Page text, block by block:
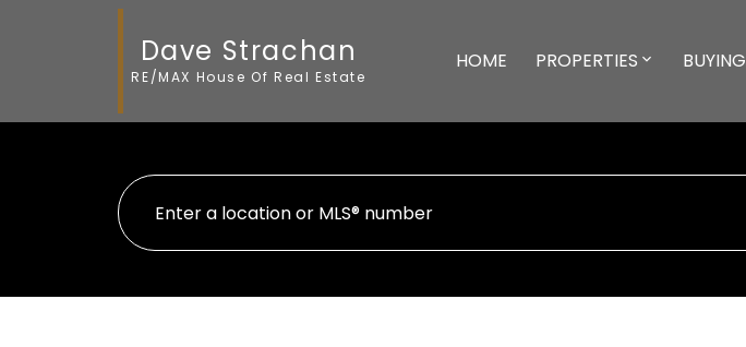
Dave Strachan
RE/MAX House Of Real Estate
HOME PROPERTIES BUYING